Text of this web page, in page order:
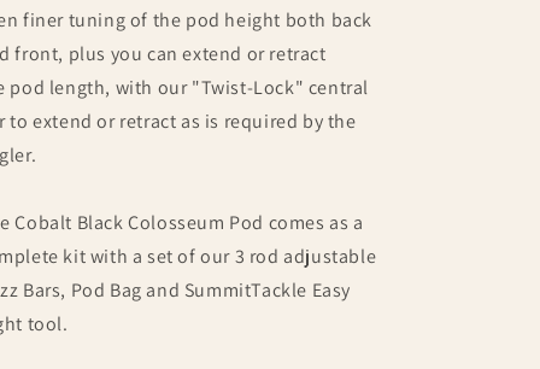
finer tuning of the pod height both back
front, plus you can extend or retract
pod length, with our "Twist-Lock" central
to extend or retract as is required by the
Cobalt Black Colosseum Pod comes as a
kit with a set of our 3 rod adjustable
Bars, Pod Bag and SummitTackle Easy
tool.